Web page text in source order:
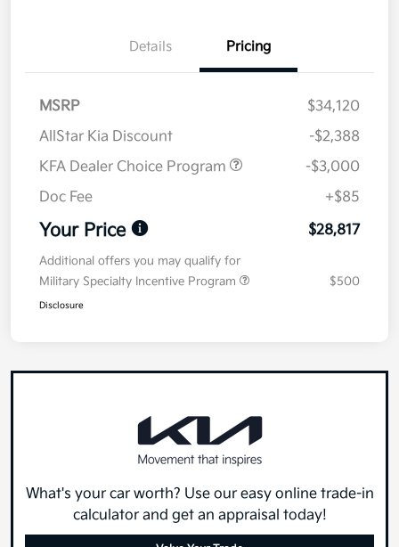
Details Pricing
MSRP
$34,120
AllStar Kia Discount
-$2,388
KFA Dealer Choice Program
-$3,000
Doc Fee
+$85
Your Price $28,817
Additional offers you may qualify for
Military Specialty Incentive Program
$500
Disclosure
What's your car worth? Use our easy online trade-in
calculator and get an appraisal today!